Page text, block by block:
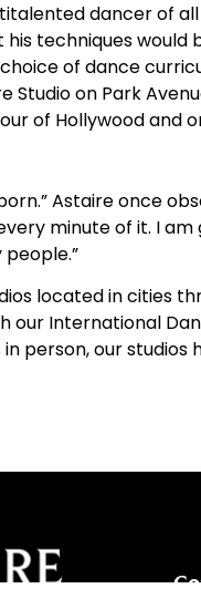
dancer of
techniques would
of dance
on Park
of Hollywood and
Astaire once
minute of it. I
located in cities
International
person, our